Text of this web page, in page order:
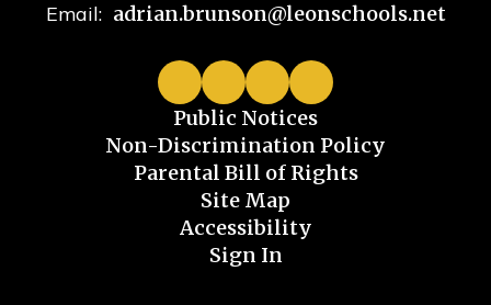
Email: adrian.brunson@leonschools.net
Public Notices
Non-Discrimination Policy
Parental Bill of Rights
Site Map
Accessibility
Sign In